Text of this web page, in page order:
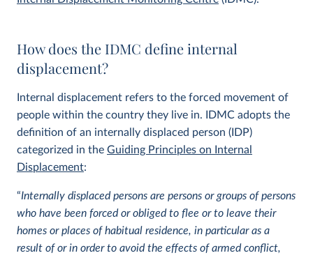
How does the IDMC define internal
displacement?
Internal displacement refers to the forced movement of
people within the country they live in. IDMC adopts the
definition of an internally displaced person (IDP)
categorized in the Guiding Principles on Internal
Displacement:
“Internally displaced persons are persons or groups of persons
who have been forced or obliged to flee or to leave their
homes or places of habitual residence, in particular as a
result of or in order to avoid the effects of armed conflict,